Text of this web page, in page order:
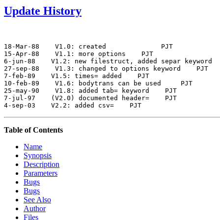
Update History
18-Mar-88 V1.0: created
PJT
15-Apr-88
V1.1: more options
PJT
6-jun-88
V1.2: new filestruct, added separ keyword
27-sep-88
V1.3: changed to options keyword
PJT
7-feb-89
V1.5: times= added
PJT
10-feb-89
V1.6: bodytrans can be used
PJT
25-may-90
V1.8: added tab= keyword
PJT
7-jul-97
(V2.0) documented header=
PJT
4-sep-03
V2.2: added csv=
Table of Contents
Name
Synopsis
Description
Parameters
Bugs
Bugs
See Also
Author
Files